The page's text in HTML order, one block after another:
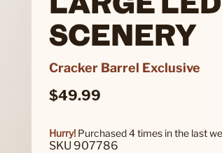
SCENERY
Cracker Barrel Exclusive
$49.99
Hurry! Purchased 4 times in the last
SKU 907786